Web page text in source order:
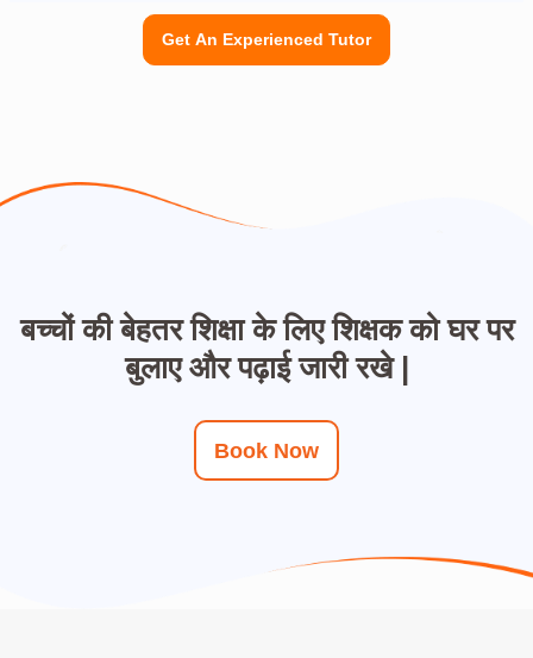
Get An Experienced Tutor
बच्चों की बेहतर शिक्षा के लिए शिक्षक को घर पर
बुलाए और पढ़ाई जारी रखे |
Book Now